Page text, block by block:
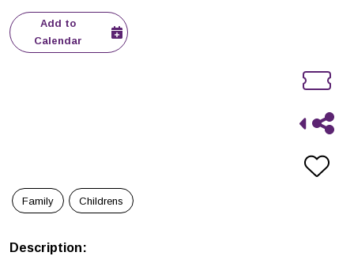
Add to
Calendar
Family Childrens
Description: